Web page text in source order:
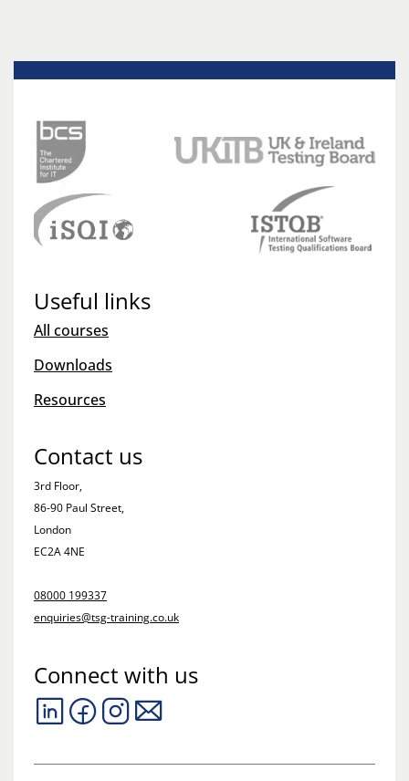
Useful links
All courses
Downloads
Resources
Contact us
3rd Floor,
86-90 Paul Street,
London
EC2A 4NE
08000 199337
enquiries@tsg-training.co.uk
Connect with us